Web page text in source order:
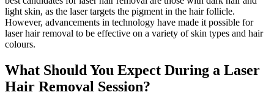
light skin, as the laser targets the pigment in the hair follicle.
However, advancements in technology have made it possible for
laser hair removal to be effective on a variety of skin types and hair
colours.
What Should You Expect During a Laser
Hair Removal Session?